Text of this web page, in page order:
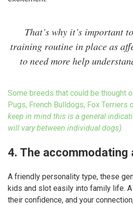
That’s why it’s important
training routine in place as
to need more help
Some breeds that could be thought
Pugs, French Bulldogs, Fox Terriers
keep in mind this is a general
will vary between individual dogs).
4. The accommodating
A friendly personality type, these
kids and slot easily into family life.
their confidence, and your